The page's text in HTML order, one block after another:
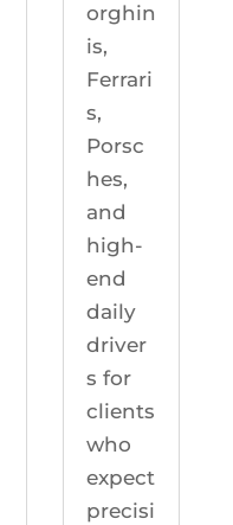
orghin
is,
Ferrari
s,
Porsc
hes,
and
high-
end
daily
driver
s for
clients
who
expect
precisi